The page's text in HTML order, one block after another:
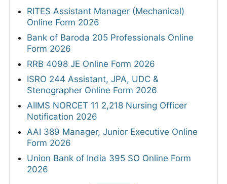
RITES Assistant Manager (Mechanical)
Online Form 2026
Bank of Baroda 205 Professionals Online
Form 2026
RRB 4098 JE Online Form 2026
ISRO 244 Assistant, JPA, UDC &
Stenographer Online Form 2026
AIIMS NORCET 11 2,218 Nursing Officer
Notification 2026
AAI 389 Manager, Junior Executive Online
Form 2026
Union Bank of India 395 SO Online Form
2026